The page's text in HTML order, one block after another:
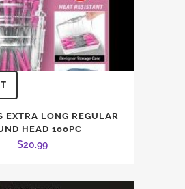
EXTRA LONG REGULAR
HEAD 100PC
$20.99